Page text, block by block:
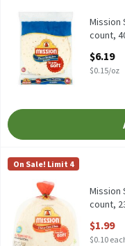
Mission Super Soft
Mission Super SoftMission
count,
$6.19
$0.15/oz
Mission Super Soft
Mission Super Soft
Mission
On Sale! Limit 4
Mission
count,
$1.99
$0.10